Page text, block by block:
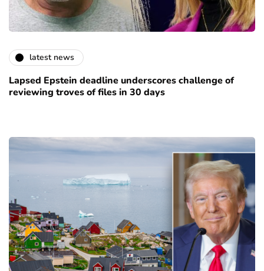
latest news
Lapsed Epstein deadline underscores challenge of
reviewing troves of files in 30 days